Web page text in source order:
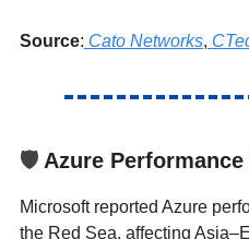
Source: Cato Networks,
🛡️ Azure
Microsoft reported Azure
the Red Sea, affecting